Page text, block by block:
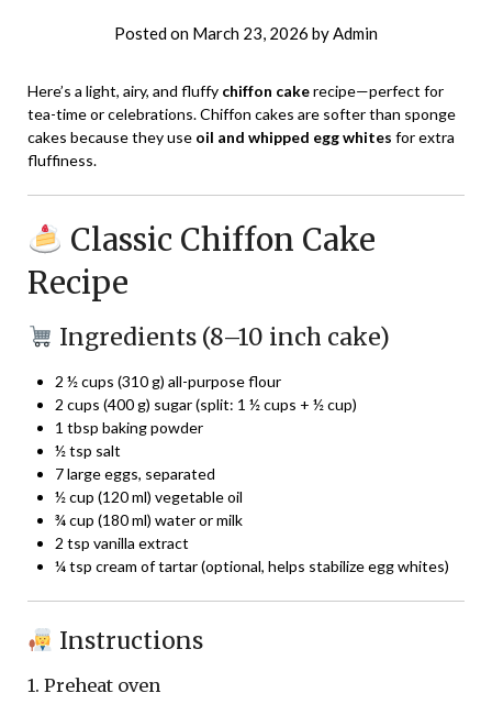
Posted on March 23, 2026 byAdmin
Here’s a light, airy, and fluffy chiffon cakerecipe—perfect for
tea-time or celebrations. Chiffon cakes are softer than sponge
cakes because they use oil and whipped egg whites for extra
fluffiness.
Classic Chiffon Cake
Recipe
Ingredients (8–10 inch cake)
2 ½ cups (310 g) all-purpose flour
2 cups (400 g) sugar (split: 1 ½ cups + ½ cup)
1 tbsp baking powder
½ tsp salt
7 large eggs, separated
½ cup (120 ml) vegetable oil
¾ cup (180 ml) water or milk
2 tsp vanilla extract
¼ tsp cream of tartar (optional, helps stabilize egg whites)
Instructions
1. Preheat oven